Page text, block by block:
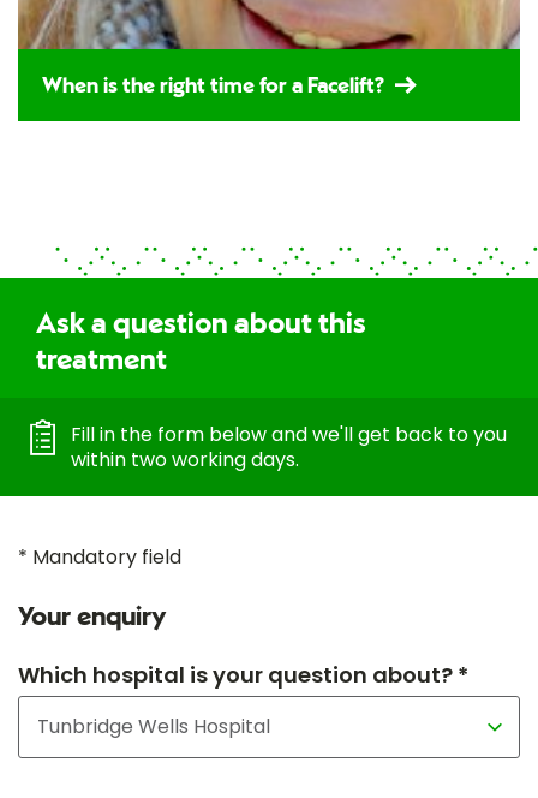
When is the right time for a Facelift?
Ask a question about this
treatment
Fill in the form below and we'll get back to you
within two working days.
* Mandatory field
Your enquiry
Which hospital is your question about? *